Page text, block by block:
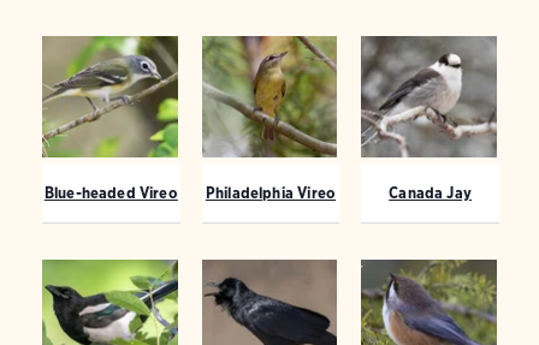
Blue-headed Vireo Philadelphia Vireo Canada Jay